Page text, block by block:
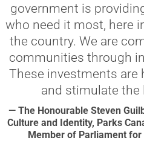
government is
who need it most, here
the country. We are
communities through
These investments are
and stimulate the
— The Honourable Steven
Culture and Identity, Parks
Member of Parliament